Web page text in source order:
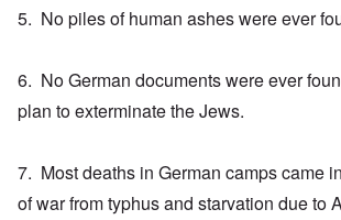
5. No piles of human ashes were ever
6. No German documents were ever
plan to exterminate the Jews.
7. Most deaths in German camps came
of war from typhus and starvation due to